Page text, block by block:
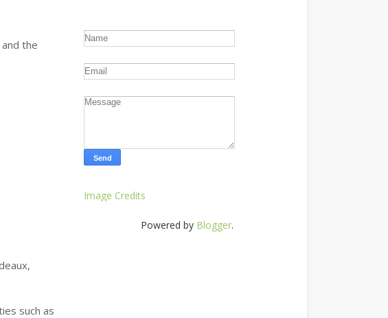
the
such as
Image Credits
Powered by Blogger.